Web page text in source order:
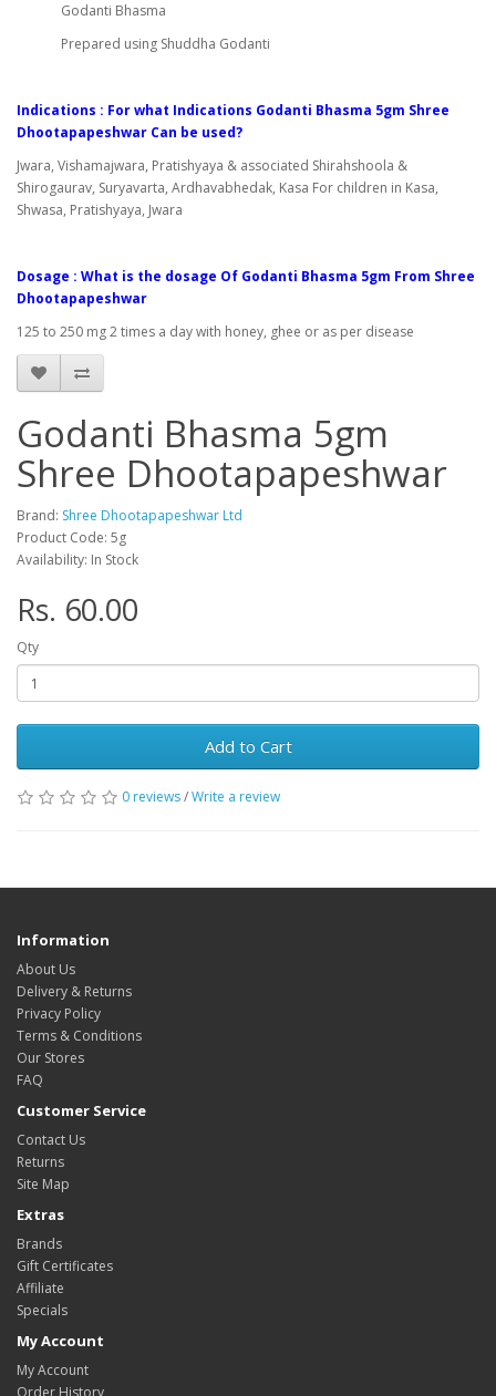
Godanti Bhasma
Prepared using Shuddha Godanti
Indications : For what Indications Godanti Bhasma 5gm Shree
Dhootapapeshwar Can be used?
Jwara, Vishamajwara, Pratishyaya & associated Shirahshoola &
Shirogaurav, Suryavarta, Ardhavabhedak, Kasa For children in Kasa,
Shwasa, Pratishyaya, Jwara
Dosage : What is the dosage Of Godanti Bhasma 5gm From Shree
Dhootapapeshwar
125 to 250 mg 2 times a day with honey, ghee or as per disease
Godanti Bhasma 5gm
Shree Dhootapapeshwar
Brand: Shree Dhootapapeshwar Ltd
Product Code: 5g
Availability: In Stock
Rs. 60.00
Qty
Add to Cart
0 reviews/Write a review
Information
About Us
Delivery & Returns
Privacy Policy
Terms & Conditions
Our Stores
FAQ
Customer Service
Contact Us
Returns
Site Map
Extras
Brands
Gift Certificates
Affiliate
Specials
My Account
My Account
Order History